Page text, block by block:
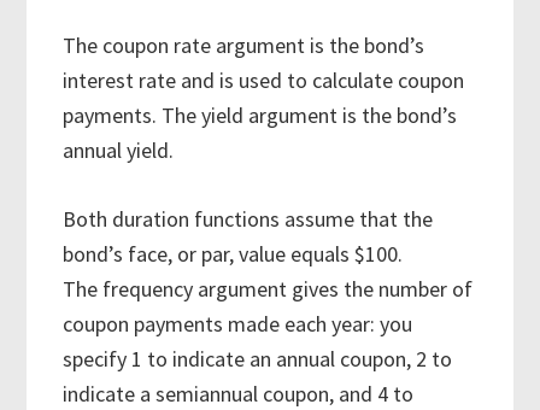
The coupon rate argument is the bond’s
interest rate and is used to calculate coupon
payments. The yield argument is the bond’s
annual yield.
Both duration functions assume that the
bond’s face, or par, value equals $100.
The frequency argument gives the number of
coupon payments made each year: you
specify 1 to indicate an annual coupon, 2 to
indicate a semiannual coupon, and 4 to